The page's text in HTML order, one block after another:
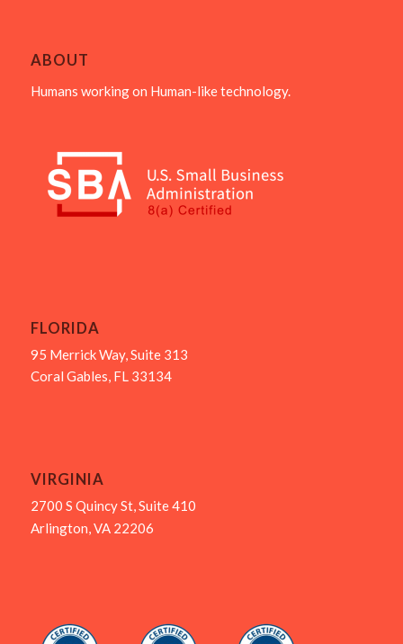
ABOUT
Humans working on Human-like technology.
FLORIDA
95 Merrick Way, Suite 313
Coral Gables, FL 33134
VIRGINIA
2700 S Quincy St, Suite 410
Arlington, VA 22206